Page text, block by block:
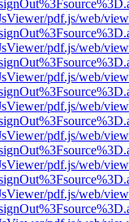
pdf.js/web/
pdf.js/web/
pdf.js/web/
pdf.js/web/
pdf.js/web/
pdf.js/web/
pdf.js/web/